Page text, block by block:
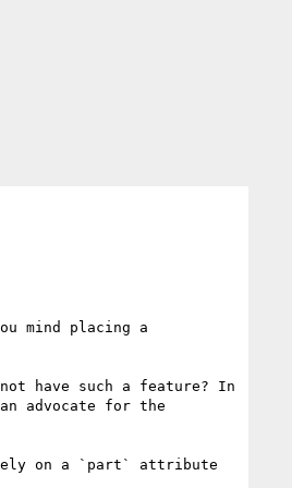
mind placing a
have such a feature? In
advocate for the
on a `part` attribute